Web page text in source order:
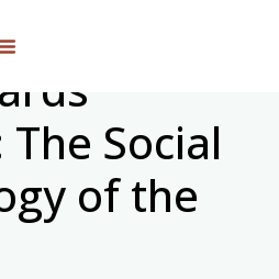
Social
of the